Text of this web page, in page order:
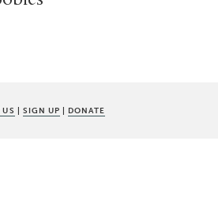
US | SIGN UP | DONATE